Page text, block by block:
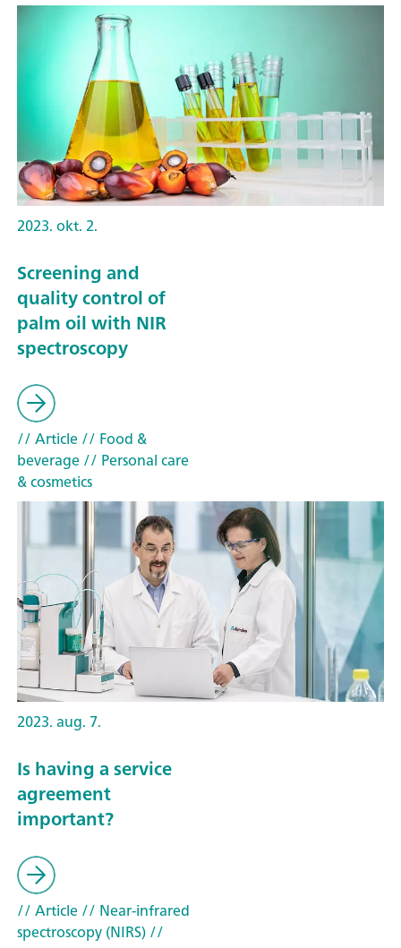
2023. okt. 2.
Screening and
quality control of
palm oil with NIR
spectroscopy
// Article// Food &
beverage// Personal care
& cosmetics
2023. aug. 7.
Is having a service
agreement
important?
// Article// Near-infrared
spectroscopy (NIRS)//